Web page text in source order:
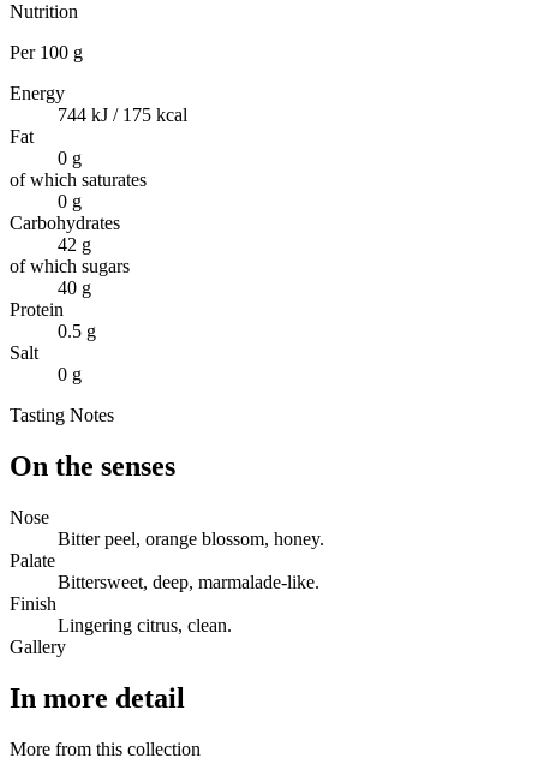
Nutrition
Per 100 g
Energy
744 kJ / 175 kcal
Fat
0 g
of which saturates
0 g
Carbohydrates
42 g
of which sugars
40 g
Protein
0.5 g
Salt
0 g
Tasting Notes
On the senses
Nose
Bitter peel, orange blossom, honey.
Palate
Bittersweet, deep, marmalade-like.
Finish
Lingering citrus, clean.
Gallery
In more detail
More from this collection